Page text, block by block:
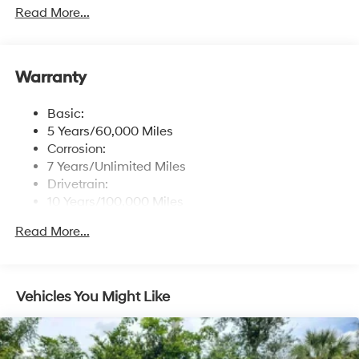
free phone system w/voice recognition, USB
connectivity and speed-sensitive automatic volume
Wireless Phone Connectivity
Read More...
Warranty
Basic:
5 Years/60,000 Miles
Corrosion:
7 Years/Unlimited Miles
Drivetrain:
10 Years/100,000 Miles
5 Years/Unlimited Miles
Read More...
Vehicles You Might Like